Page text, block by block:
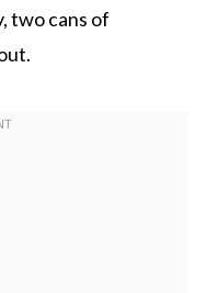
two cans of